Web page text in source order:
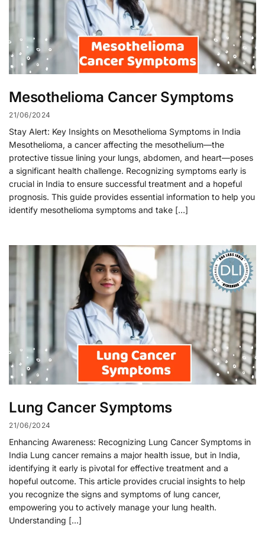
Mesothelioma Cancer Symptoms
21/06/2024
Stay Alert: Key Insights on Mesothelioma Symptoms in India
Mesothelioma, a cancer affecting the mesothelium—the
protective tissue lining your lungs, abdomen, and heart—poses
a significant health challenge. Recognizing symptoms early is
crucial in India to ensure successful treatment and a hopeful
prognosis. This guide provides essential information to help you
identify mesothelioma symptoms and take […]
Lung Cancer Symptoms
21/06/2024
Enhancing Awareness: Recognizing Lung Cancer Symptoms in
India Lung cancer remains a major health issue, but in India,
identifying it early is pivotal for effective treatment and a
hopeful outcome. This article provides crucial insights to help
you recognize the signs and symptoms of lung cancer,
empowering you to actively manage your lung health.
Understanding […]